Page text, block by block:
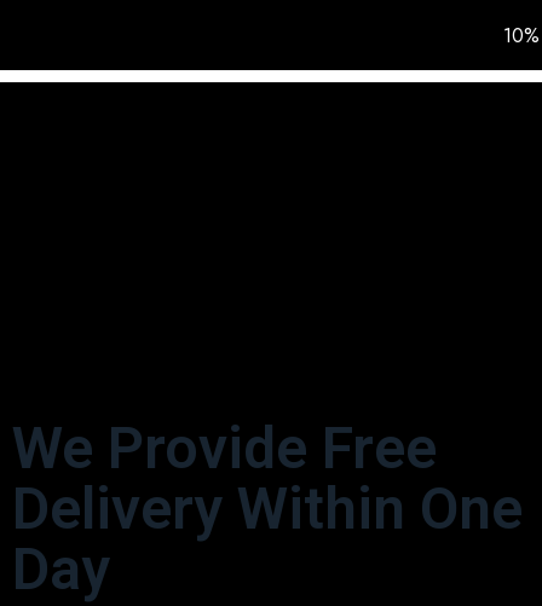
We Provide Free
Delivery Within One
Day